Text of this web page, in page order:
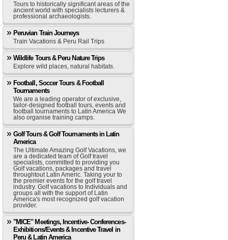
Tours to historically significant areas of the
ancient world with specialists lecturers &
professional archaeologists.
Peruvian Train Journeys
Train Vacations & Peru Rail Trips
Wildlife Tours & Peru Nature Trips
Explore wild places, natural habitats.
Football, Soccer Tours & Football
Tournaments
We are a leading operator of exclusive,
tailor-designed football tours, events and
football tournaments to Latin America We
also organise training camps.
Golf Tours & Golf Tournaments in Latin
America
The Ultimate Amazing Golf Vacations, we
are a dedicated team of Golf travel
specialists, committed to providing you
Golf vacations, packages and travel
throughtout Latin Americ. Taking your to
the premier events for the golf travel
industry. Golf vacations to Individuals and
groups all with the support of Latin
America's most recognized golf vacation
provider.
"MICE" Meetings, Incentive- Conferences-
Exhibitions/Events & Incentive Travel in
Peru & Latin America